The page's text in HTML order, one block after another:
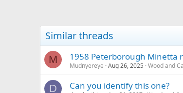
Similar threads
M 1958 Peterborough Minetta
Mudnyereye Aug 26, 2025 Wood and
D Can you identify this one?